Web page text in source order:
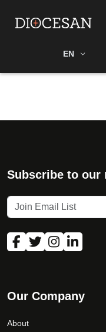
EN
Subscribe to our
Our Company
About